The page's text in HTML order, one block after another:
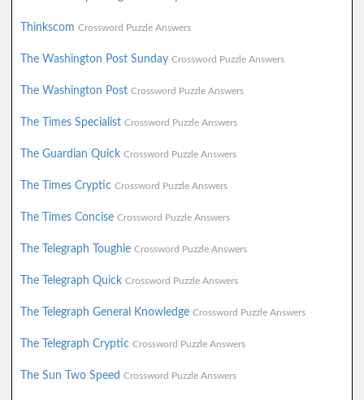
Thinkscom Crossword Puzzle Answers
The Washington Post Sunday Crossword Puzzle Answers
The Washington Post Crossword Puzzle Answers
The Times Specialist Crossword Puzzle Answers
The Guardian Quick Crossword Puzzle Answers
The Times Cryptic Crossword Puzzle Answers
The Times Concise Crossword Puzzle Answers
The Telegraph Toughie Crossword Puzzle Answers
The Telegraph Quick Crossword Puzzle Answers
The Telegraph General Knowledge Crossword Puzzle Answers
The Telegraph Cryptic Crossword Puzzle Answers
The Sun Two Speed Crossword Puzzle Answers